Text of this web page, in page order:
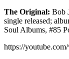
The Original: Bob
single released;
Soul Albums, #85
https://